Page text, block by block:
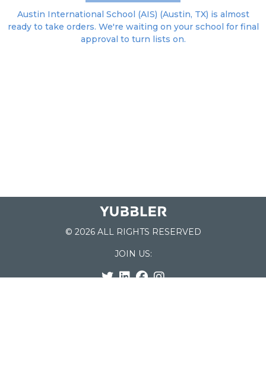
Austin International School (AIS) (Austin, TX) is almost
ready to take orders. We're waiting on your school for final
approval to turn lists on.
© 2026 ALL RIGHTS RESERVED
JOIN US: